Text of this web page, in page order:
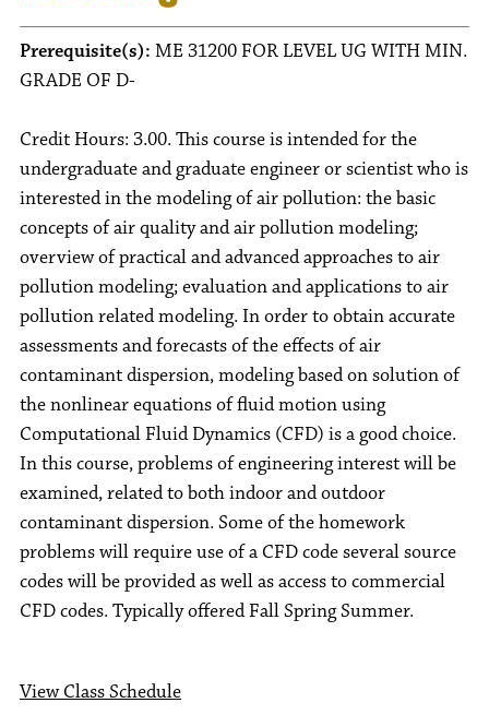
Prerequisite(s): ME 31200 FOR LEVEL UG WITH MIN.
GRADE OF D-
Credit Hours: 3.00. This course is intended for the
undergraduate and graduate engineer or scientist who is
interested in the modeling of air pollution: the basic
concepts of air quality and air pollution modeling;
overview of practical and advanced approaches to air
pollution modeling; evaluation and applications to air
pollution related modeling. In order to obtain accurate
assessments and forecasts of the effects of air
contaminant dispersion, modeling based on solution of
the nonlinear equations of fluid motion using
Computational Fluid Dynamics (CFD) is a good choice.
In this course, problems of engineering interest will be
examined, related to both indoor and outdoor
contaminant dispersion. Some of the homework
problems will require use of a CFD code several source
codes will be provided as well as access to commercial
CFD codes. Typically offered Fall Spring Summer.
View Class Schedule